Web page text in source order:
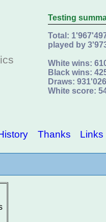
Testing
Total:
played by
White wins:
Black wins:
Draws:
White score:
Thanks Links